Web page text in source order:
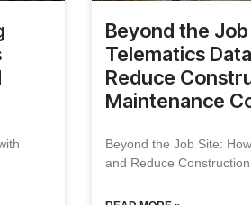
Beyond the
Telematics
Reduce
Maintenance
Beyond the Job Site:
and Reduce